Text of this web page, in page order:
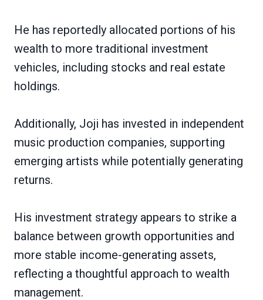
He has reportedly allocated portions of his
wealth to more traditional investment
vehicles, including stocks and real estate
holdings.
Additionally, Joji has invested in independent
music production companies, supporting
emerging artists while potentially generating
returns.
His investment strategy appears to strike a
balance between growth opportunities and
more stable income-generating assets,
reflecting a thoughtful approach to wealth
management.